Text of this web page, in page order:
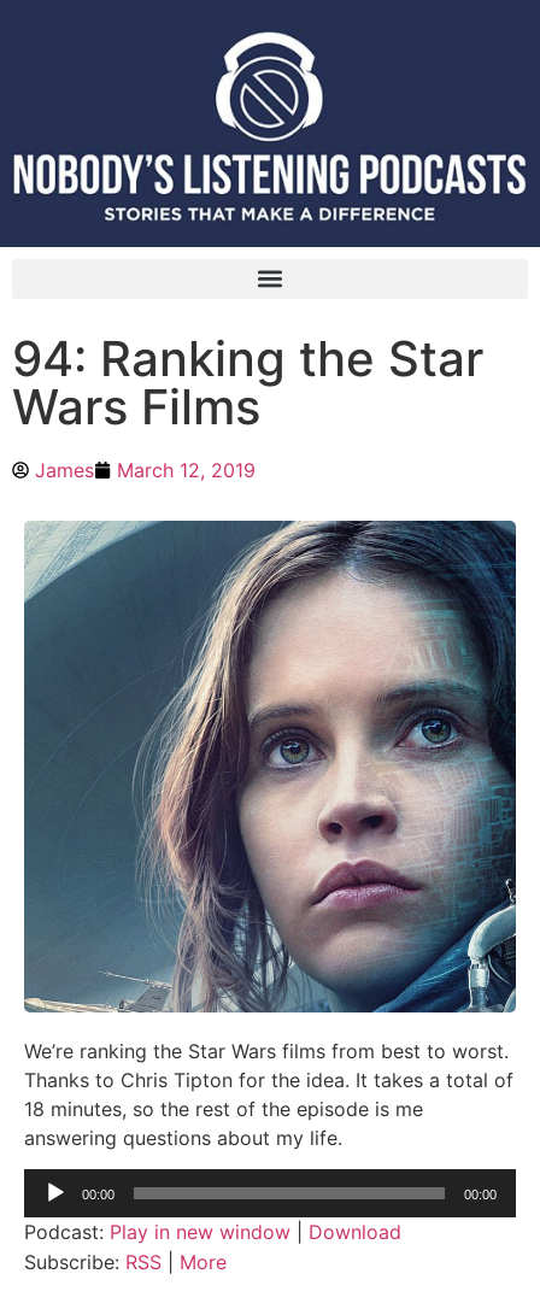
94: Ranking the Star
Wars Films
James March 12, 2019
We’re ranking the Star Wars films from best to worst.
Thanks to Chris Tipton for the idea. It takes a total of
18 minutes, so the rest of the episode is me
answering questions about my life.
Audio
00:00 00:00
Podcast: Play in new window
Download
Subscribe: RSS More